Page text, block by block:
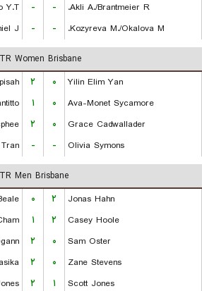
Y.T.
- -
Akli A./Brantmeier R.
J.
- - Kozyreva M./Okalova M.
Women Brisbane
۲ ۰
Yilin Elim Yan
۱ ۰
Ava-Monet Sycamore
۲ ۰
Grace Cadwallader
- - Olivia Symons
Men Brisbane
۰ ۲
Jonas Hahn
۱ ۲
Casey Hoole
۲ ۰
Sam Oster
۲ ۰
Zane Stevens
۲ ۱
Scott Jones